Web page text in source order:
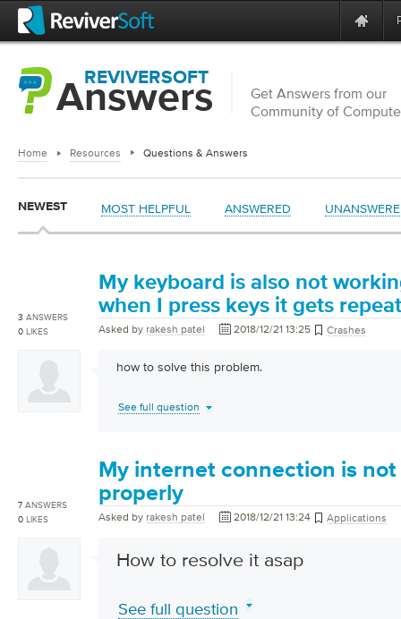
REVIVERSOFT
Answers
Get Answers from our
Community of
Home Resources Questions & Answers
NEWEST MOST HELPFUL ANSWERED
3 ANSWERS
0 LIKES
My keyboard is also not
when I press keys it gets
Asked by rakesh patel 2018/12/21 13:25 Crashes
how to solve this problem.
See full question
7 ANSWERS
0 LIKES
My internet connection is
properly
Asked by rakesh patel 2018/12/21 13:24 Applications
How to resolve it asap
See full question